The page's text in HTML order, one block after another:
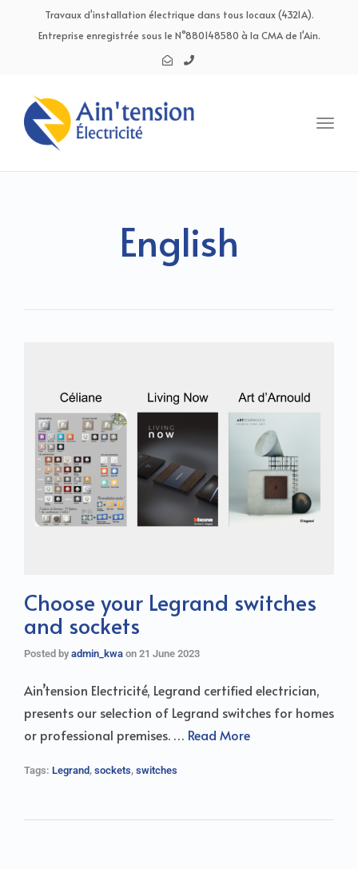
Travaux d'installation électrique dans tous locaux (4321A).
Entreprise enregistrée sous le N°880148580 à la CMA de l'Ain.
English
Choose your Legrand switches
and sockets
Posted byadmin_kwa on 21 June 2023
Ain’tension Electricité, Legrand certified electrician,
presents our selection of Legrand switches for homes
or professional premises. … Read More
Tags: Legrand , sockets, switches